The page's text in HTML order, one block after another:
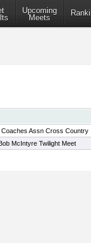
Upcoming
Meets
Assn Cross Country
McIntyre Twilight Meet